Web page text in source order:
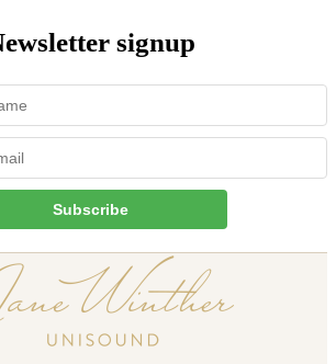
signup
Subscribe